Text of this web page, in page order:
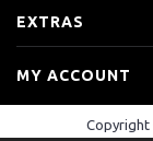
EXTRAS
MY ACCOUNT
Copyright